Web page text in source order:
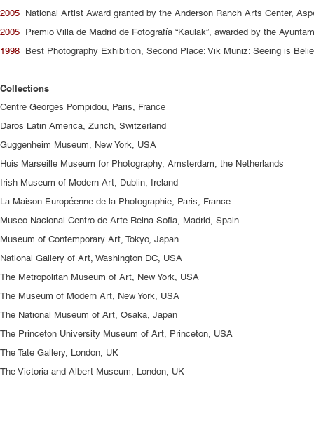
2005 National Artist Award granted by the Anderson Ranch Arts Center,
2005 Premio Villa de Madrid de Fotografía “Kaulak”, awarded by the
1998 Best Photography Exhibition, Second Place: Vik Muniz: Seeing is
Collections
Centre Georges Pompidou, Paris, France
Daros Latin America, Zürich, Switzerland
Guggenheim Museum, New York, USA
Huis Marseille Museum for Photography, Amsterdam, the Netherlands
Irish Museum of Modern Art, Dublin, Ireland
La Maison Européenne de la Photographie, Paris, France
Museo Nacional Centro de Arte Reina Sofia, Madrid, Spain
Museum of Contemporary Art, Tokyo, Japan
National Gallery of Art, Washington DC, USA
The Metropolitan Museum of Art, New York, USA
The Museum of Modern Art, New York, USA
The National Museum of Art, Osaka, Japan
The Princeton University Museum of Art, Princeton, USA
The Tate Gallery, London, UK
The Victoria and Albert Museum, London, UK